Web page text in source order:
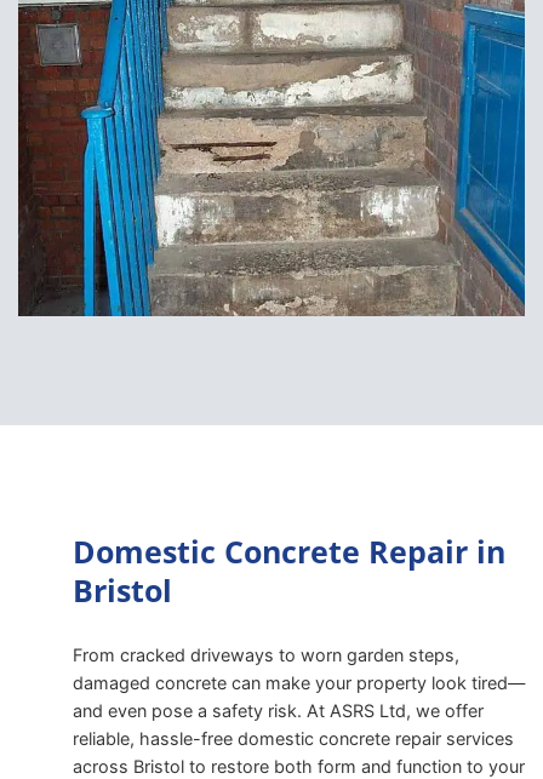
Domestic Concrete Repair in
Bristol
From cracked driveways to worn garden steps,
damaged concrete can make your property look tired—
and even pose a safety risk. At ASRS Ltd, we offer
reliable, hassle-free domestic concrete repair services
across Bristol to restore both form and function to your